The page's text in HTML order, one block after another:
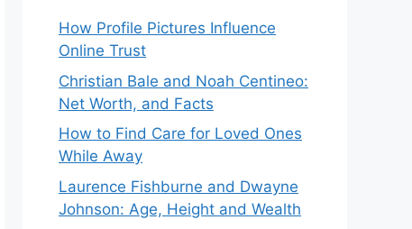
How Profile Pictures Influence
Online Trust
Christian Bale and Noah Centineo:
Net Worth, and Facts
How to Find Care for Loved Ones
While Away
Laurence Fishburne and Dwayne
Johnson: Age, Height and Wealth